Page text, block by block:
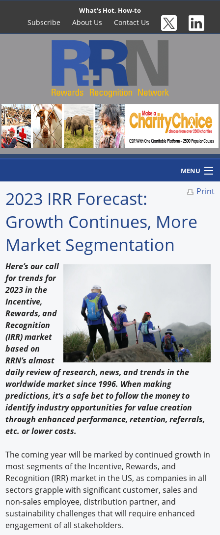
What's Hot, How-to
Subscribe About Us Contact Us
MENU
Home
Experiences
How to
Profiles
Suppliers
Search
Print
2023 IRR Forecast:
Growth Continues, More
Market Segmentation
Here’s our call
for trends for
2023 in the
Incentive,
Rewards, and
Recognition
(IRR) market
based on
RRN’s almost
daily review of research, news, and trends in the
worldwide market since 1996. When making
predictions, it’s a safe bet to follow the money to
identify industry opportunities for value creation
through enhanced performance, retention, referrals,
etc. or lower costs.
The coming year will be marked by continued growth in
most segments of the Incentive, Rewards, and
Recognition (IRR) market in the US, as companies in all
sectors grapple with significant customer, sales and
non-sales employee, distribution partner, and
sustainability challenges that will require enhanced
engagement of all stakeholders.